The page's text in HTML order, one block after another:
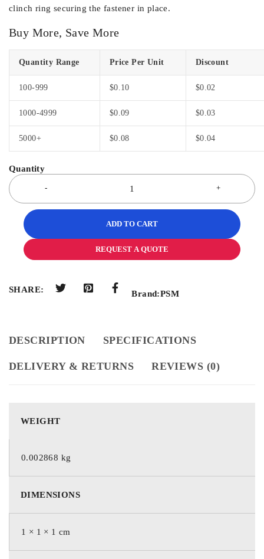
clinch ring securing the fastener in place.
Buy More, Save More
Quantity Range Price Per Unit Discount
100-999 $0.10 $0.02
1000-4999 $0.09 $0.03
5000+ $0.08 $0.04
ADD TO CART
REQUEST A QUOTE
SHARE: Brand:PSM
DESCRIPTION SPECIFICATIONS
DELIVERY & RETURNS REVIEWS (0)
WEIGHT
0.002868 kg
DIMENSIONS
1 × 1 × 1 cm